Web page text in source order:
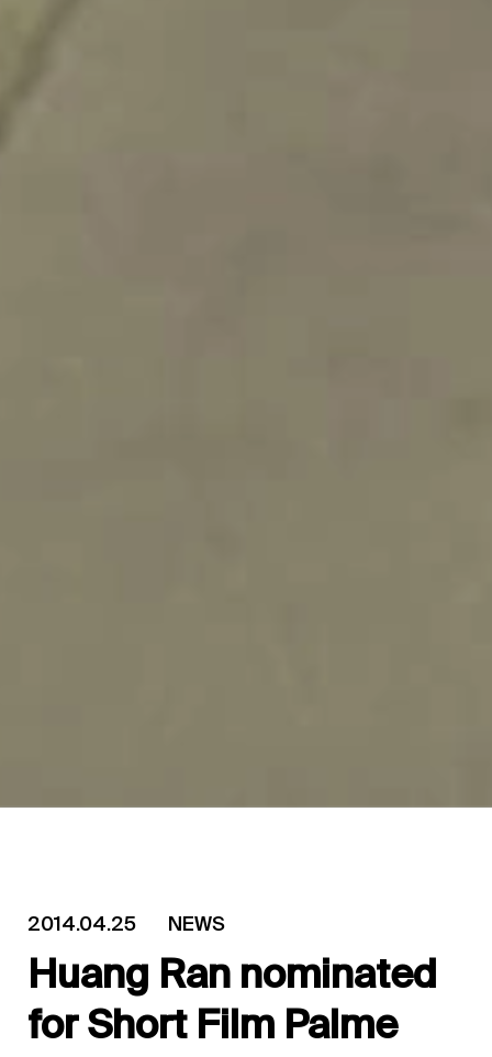
2014.04.25 NEWS
Huang Ran nominated
for Short Film Palme